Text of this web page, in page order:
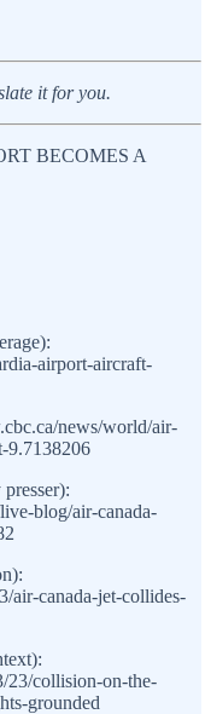
it for you.
BECOMES A
airport-aircraft-
news/world/air-
9.7138206
blog/air-canada-
air-canada-jet-collides-
23/collision-on-the-
grounded